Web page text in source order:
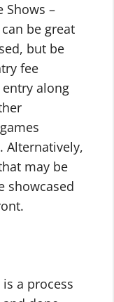
Shows –
be great
but be
fee
along
Alternatively,
may be
showcased
a process